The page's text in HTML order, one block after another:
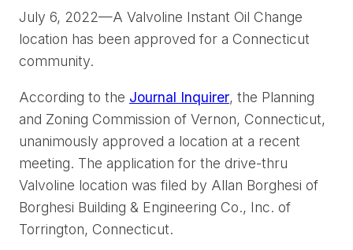
July 6, 2022—A Valvoline Instant Oil Change
location has been approved for a Connecticut
community.
According to the Journal Inquirer, the Planning
and Zoning Commission of Vernon, Connecticut,
unanimously approved a location at a recent
meeting. The application for the drive-thru
Valvoline location was filed by Allan Borghesi of
Borghesi Building & Engineering Co., Inc. of
Torrington, Connecticut.